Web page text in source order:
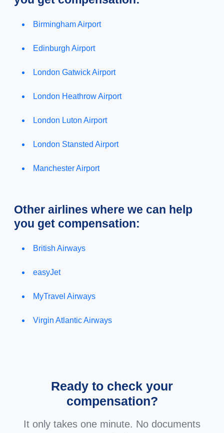
Birmingham Airport
Edinburgh Airport
London Gatwick Airport
London Heathrow Airport
London Luton Airport
London Stansted Airport
Manchester Airport
Other airlines where we can help
you get compensation:
British Airways
easyJet
MyTravel Airways
Virgin Atlantic Airways
Ready to check your
compensation?
It only takes one minute. No documents